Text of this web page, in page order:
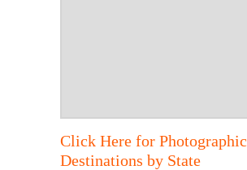
Click Here for Photographic
Destinations by State